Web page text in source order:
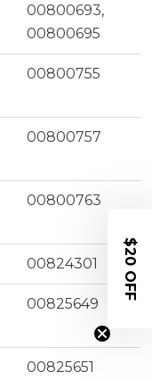
00800693,
00800695
00800755
00800757
00800763
00824301
00825649
00825651
$20 OFF